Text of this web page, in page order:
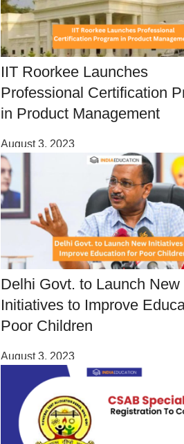
IIT Roorkee Launches
Professional Certification
in Product Management
August 3, 2023
Delhi Govt. to Launch New
Initiatives to Improve
Poor Children
August 3, 2023